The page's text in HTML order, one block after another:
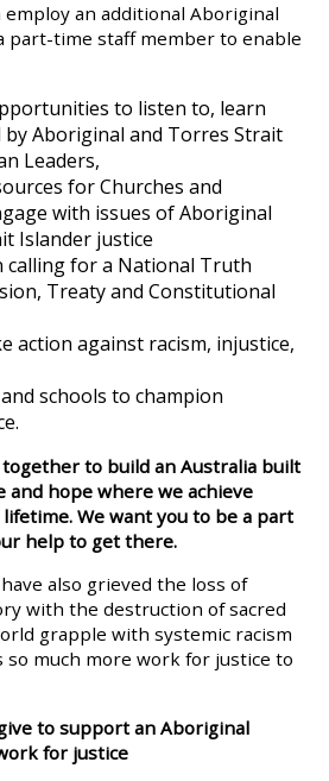
employ an additional Aboriginal
part-time staff member to enable
to listen to, learn
by Aboriginal and Torres Strait
Leaders,
for Churches and
with issues of Aboriginal
Islander justice
calling for a National Truth
Treaty and Constitutional
action against racism, injustice,
schools to champion
to build an Australia built
and hope where we achieve
We want you to be a part
help to get there.
also grieved the loss of
with the destruction of sacred
grapple with systemic racism
so much more work for justice to
to support an Aboriginal
for justice